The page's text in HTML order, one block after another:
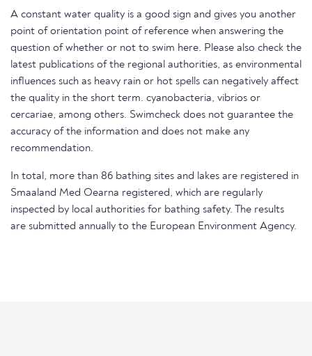
A constant water quality is a good sign and gives you another
point of orientation point of reference when answering the
question of whether or not to swim here. Please also check the
latest publications of the regional authorities, as environmental
influences such as heavy rain or hot spells can negatively affect
the quality in the short term. cyanobacteria, vibrios or
cercariae, among others. Swimcheck does not guarantee the
accuracy of the information and does not make any
recommendation.
In total, more than 86 bathing sites and lakes are registered in
Smaaland Med Oearna registered, which are regularly
inspected by local authorities for bathing safety. The results
are submitted annually to the European Environment Agency.